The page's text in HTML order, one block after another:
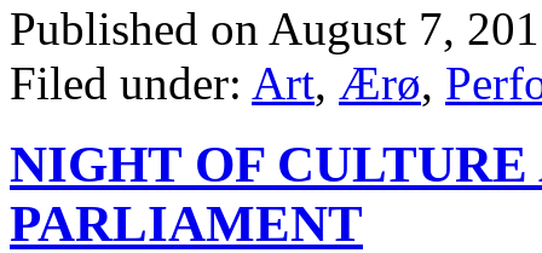
Published on August 7,
Filed under: Art, Ærø,
NIGHT OF
PARLIAMENT